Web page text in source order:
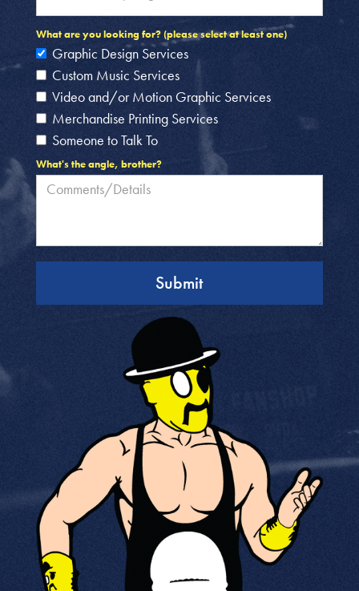
What are you looking for? (please select at least one)
Graphic Design Services
Custom Music Services
Video and/or Motion Graphic Services
Merchandise Printing Services
Someone to Talk To
What's the angle, brother?